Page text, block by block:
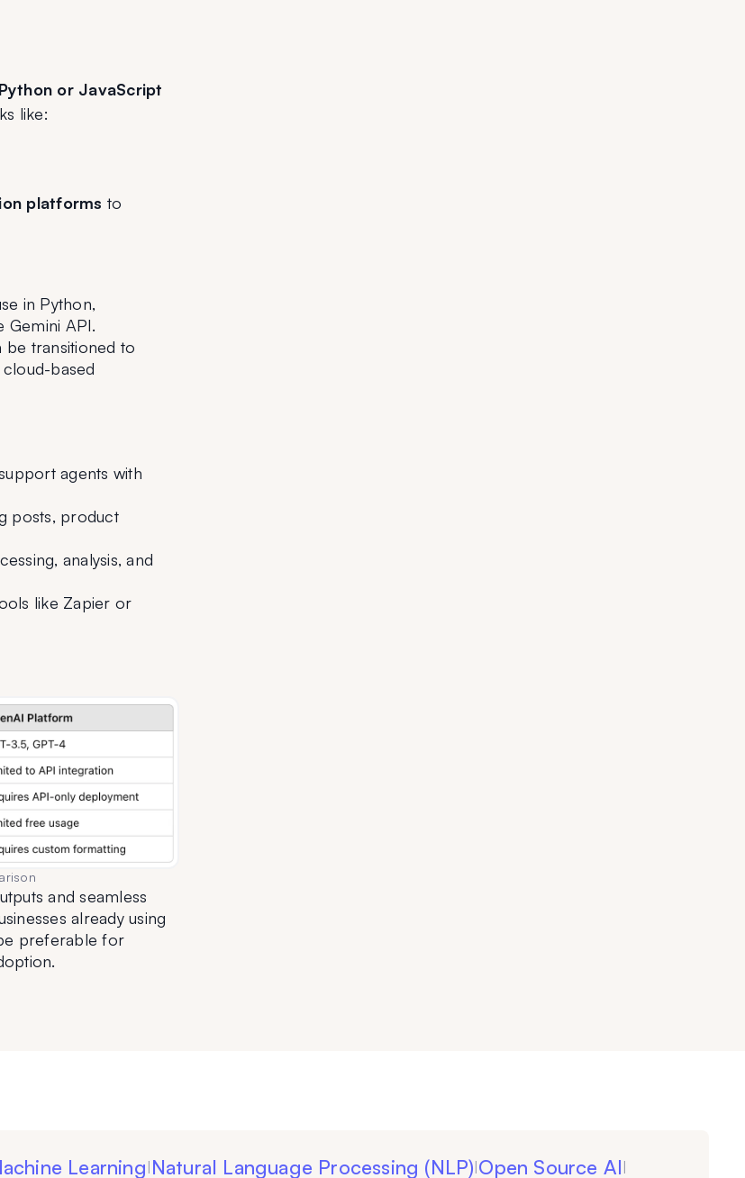
or JavaScript
like:
platforms to
in Python,
Gemini API.
be transitioned to
based
agents with
posts, product
analysis, and
like Zapier or
and seamless
already using
preferable for
Learning | Natural Language Processing (NLP)|Open Source AI |